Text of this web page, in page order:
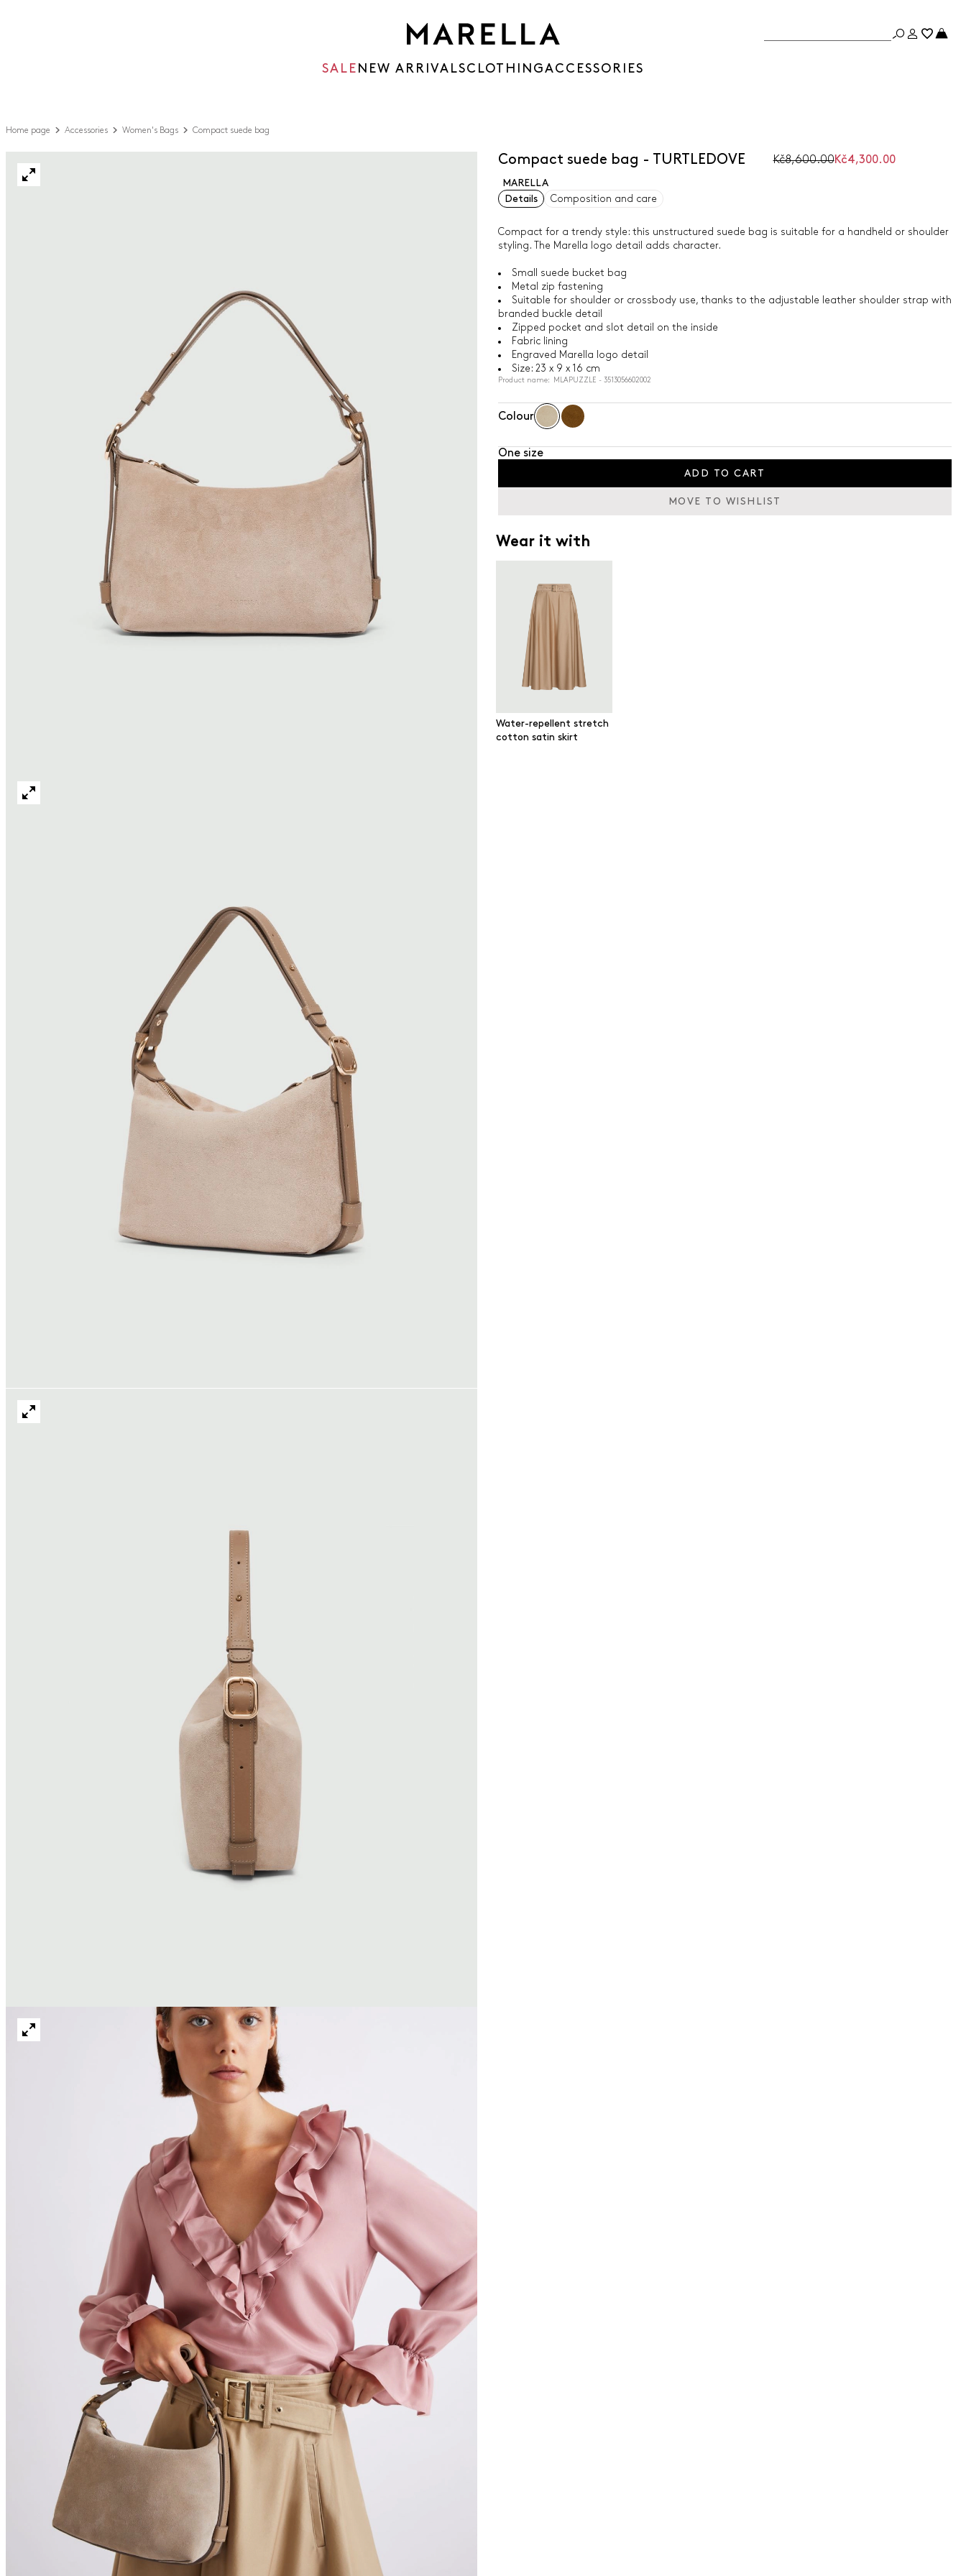
SALE NEW ARRIVALSCLOTHINGACCESSORIES
Home page Accessories Women's Bags Compact suede bag
Compact suede bag - TURTLEDOVE Kč8,600.00Kč4,300.00
MARELLA
Details
Composition and care
Compact for a trendy style: this unstructured suede bag is suitable for a handheld or shoulder
styling. The Marella logo detail adds character.
Small suede bucket bag
Metal zip fastening
Suitable for shoulder or crossbody use, thanks to the adjustable leather shoulder strap with
branded buckle detail
Zipped pocket and slot detail on the inside
Fabric lining
Engraved Marella logo detail
Size: 23 x 9 x 16 cm
Product name: MLAPUZZLE - 3513056602002
Colour
One size
ADD TO CART
MOVE TO WISHLIST
Wear it with
Water-repellent stretch
cotton satin skirt